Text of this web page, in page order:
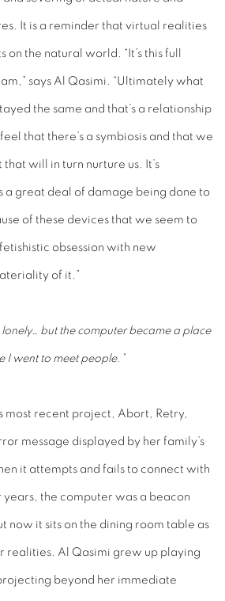
It is a reminder that virtual realities
the natural world. “It’s this full
says Al Qasimi. “Ultimately what
the same and that’s a relationship
that there’s a symbiosis and that we
will in turn nurture us. It’s
a great deal of damage being done to
of these devices that we seem to
obsession with new
of it.”
lonely… but the computer became a place
I went to meet people.”
most recent project, Abort, Retry,
message displayed by her family’s
it attempts and fails to connect with
the computer was a beacon
now it sits on the dining room table as
realities. Al Qasimi grew up playing
beyond her immediate